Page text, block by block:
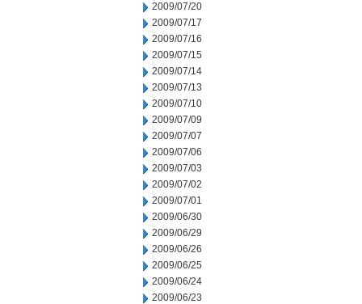
2009/07/20
2009/07/17
2009/07/16
2009/07/15
2009/07/14
2009/07/13
2009/07/10
2009/07/09
2009/07/07
2009/07/06
2009/07/03
2009/07/02
2009/07/01
2009/06/30
2009/06/29
2009/06/26
2009/06/25
2009/06/24
2009/06/23